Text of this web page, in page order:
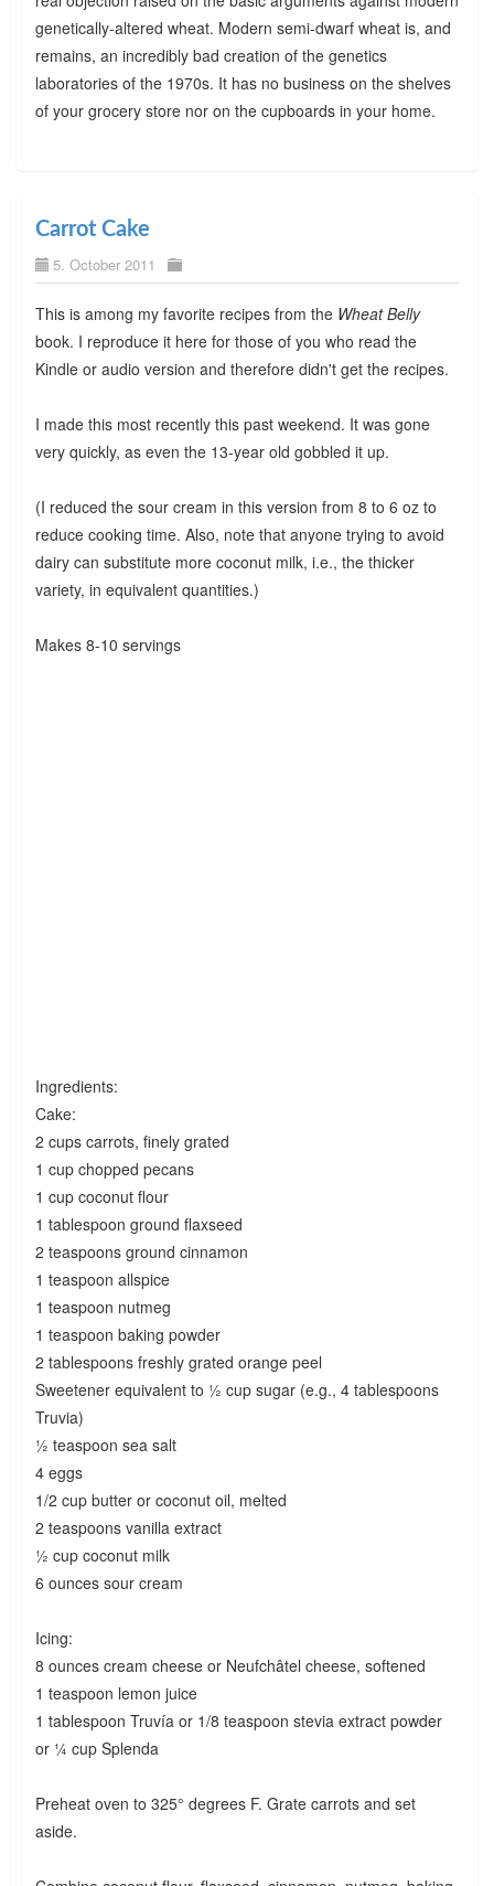
genetically-altered wheat. Modern semi-dwarf wheat is, and
remains, an incredibly bad creation of the genetics
laboratories of the 1970s. It has no business on the shelves
of your grocery store nor on the cupboards in your home.
Carrot Cake
5. October 2011
This is among my favorite recipes from the Wheat Belly
book. I reproduce it here for those of you who read the
Kindle or audio version and therefore didn't get the recipes.
I made this most recently this past weekend. It was gone
very quickly, as even the 13-year old gobbled it up.
(I reduced the sour cream in this version from 8 to 6 oz to
reduce cooking time. Also, note that anyone trying to avoid
dairy can substitute more coconut milk, i.e., the thicker
variety, in equivalent quantities.)
Makes 8-10 servings
Ingredients:
Cake:
2 cups carrots, finely grated
1 cup chopped pecans
1 cup coconut flour
1 tablespoon ground flaxseed
2 teaspoons ground cinnamon
1 teaspoon allspice
1 teaspoon nutmeg
1 teaspoon baking powder
2 tablespoons freshly grated orange peel
Sweetener equivalent to ½ cup sugar (e.g., 4 tablespoons
Truvia)
½ teaspoon sea salt
4 eggs
1/2 cup butter or coconut oil, melted
2 teaspoons vanilla extract
½ cup coconut milk
6 ounces sour cream
Icing:
8 ounces cream cheese or Neufchâtel cheese, softened
1 teaspoon lemon juice
1 tablespoon Truvía or 1/8 teaspoon stevia extract powder
or ¼ cup Splenda
Preheat oven to 325° degrees F. Grate carrots and set
aside.